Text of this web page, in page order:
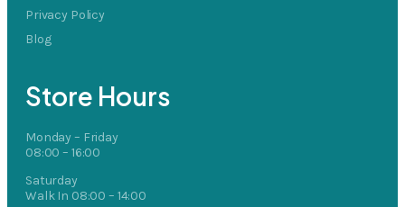
Privacy Policy
Blog
Store Hours
Monday – Friday
08:00 – 16:00
Saturday
Walk In 08:00 – 14:00